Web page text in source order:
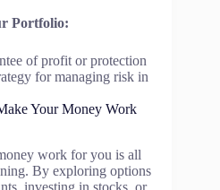
Portfolio:
of profit or protection
for managing risk in
Your Money Work
work for you is all
By exploring options
investing in stocks, or